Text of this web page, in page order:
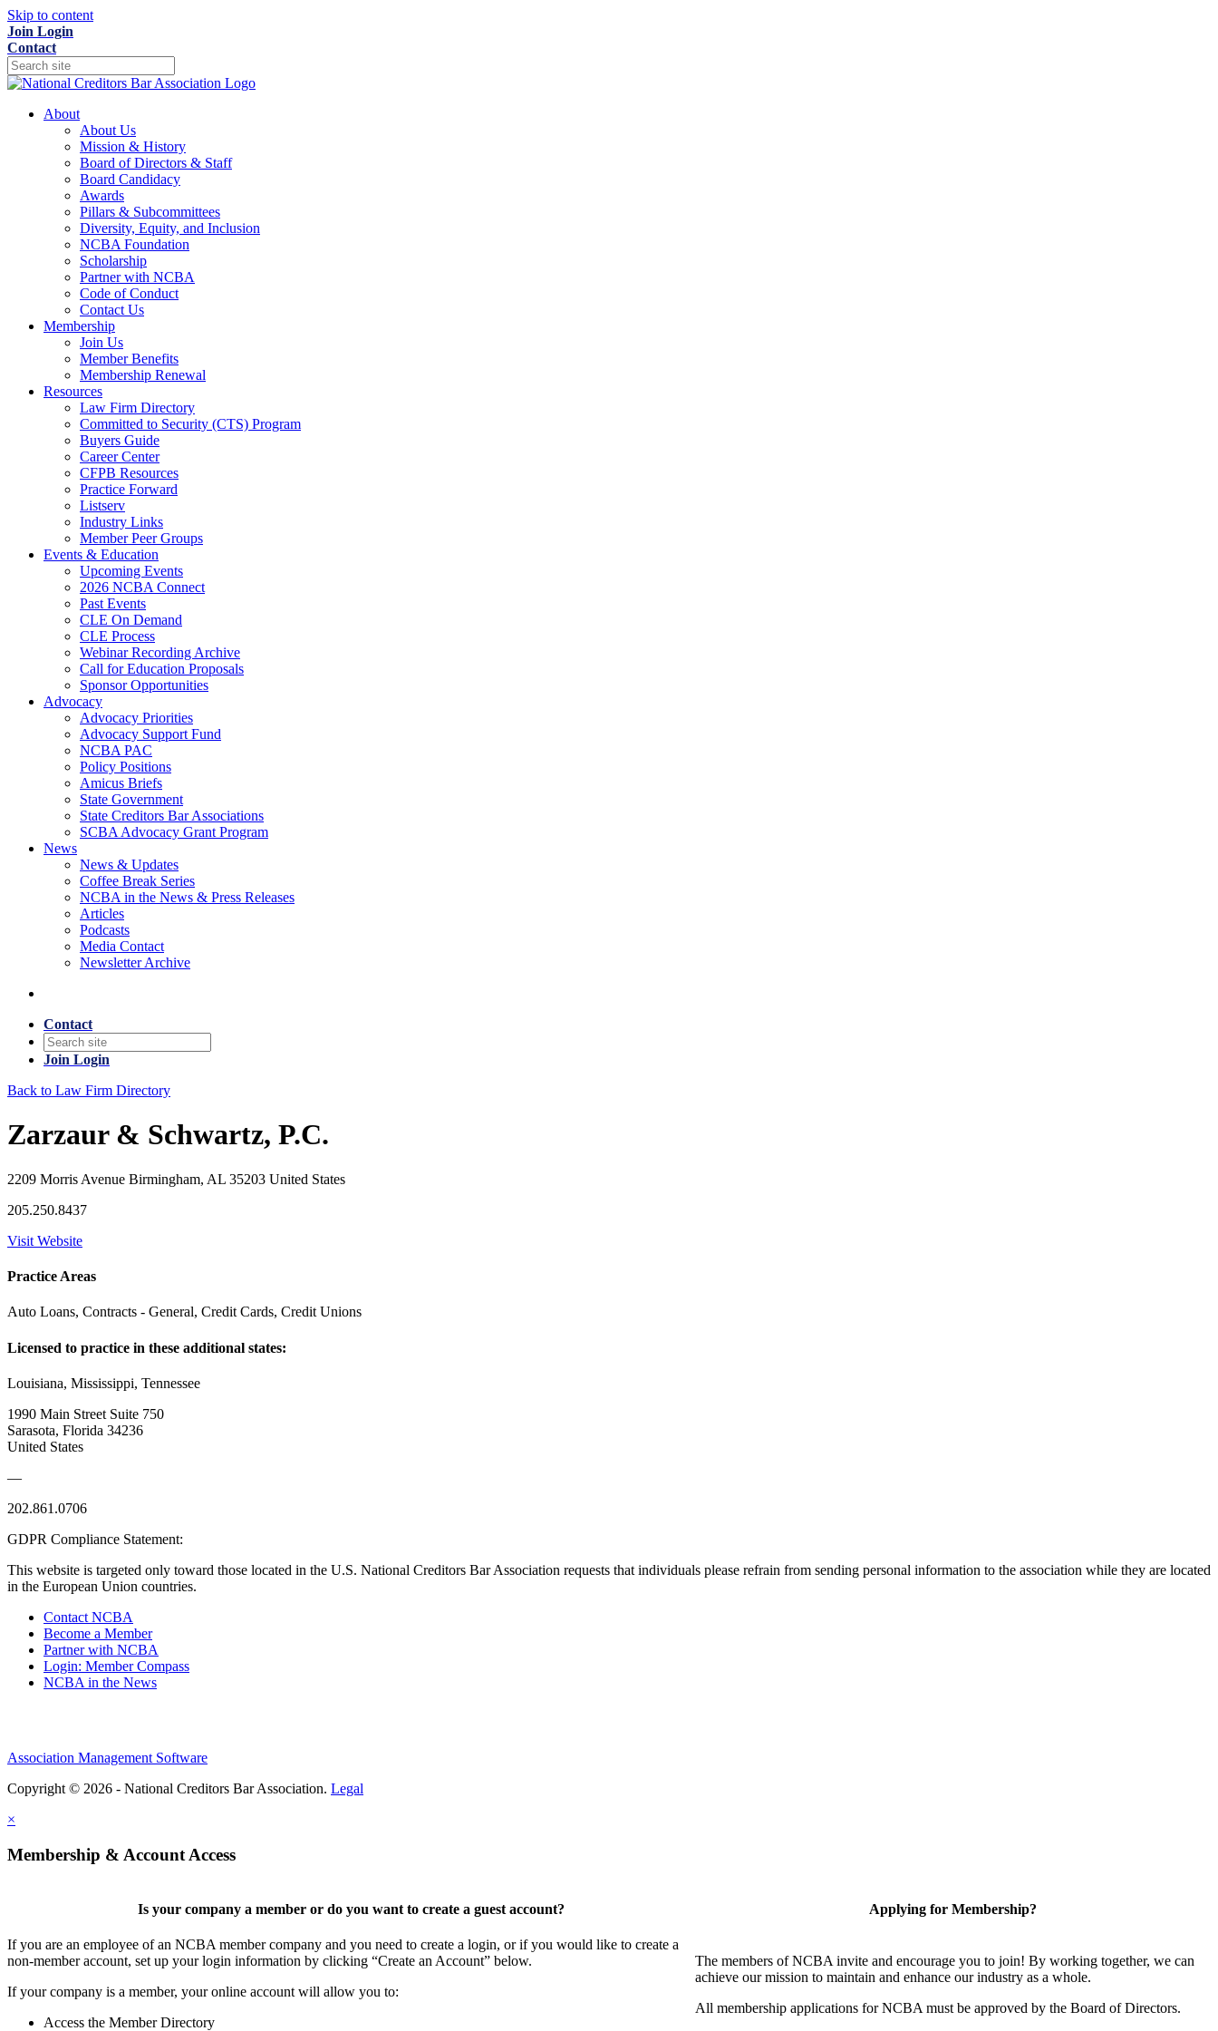
Skip to content
Join Login
Contact
About
About Us
Mission & History
Board of Directors & Staff
Board Candidacy
Awards
Pillars & Subcommittees
Diversity, Equity, and Inclusion
NCBA Foundation
Scholarship
Partner with NCBA
Code of Conduct
Contact Us
Membership
Join Us
Member Benefits
Membership Renewal
Resources
Law Firm Directory
Committed to Security (CTS) Program
Buyers Guide
Career Center
CFPB Resources
Practice Forward
Listserv
Industry Links
Member Peer Groups
Events & Education
Upcoming Events
2026 NCBA Connect
Past Events
CLE On Demand
CLE Process
Webinar Recording Archive
Call for Education Proposals
Sponsor Opportunities
Advocacy
Advocacy Priorities
Advocacy Support Fund
NCBA PAC
Policy Positions
Amicus Briefs
State Government
State Creditors Bar Associations
SCBA Advocacy Grant Program
News
News & Updates
Coffee Break Series
NCBA in the News & Press Releases
Articles
Podcasts
Media Contact
Newsletter Archive
Contact
Join Login
Back to Law Firm Directory
Zarzaur & Schwartz, P.C.
2209 Morris Avenue Birmingham, AL 35203 United States
205.250.8437
Visit Website
Practice Areas
Auto Loans, Contracts - General, Credit Cards, Credit Unions
Licensed to practice in these additional states:
Louisiana, Mississippi, Tennessee
1990 Main Street Suite 750
Sarasota, Florida 34236
United States
—
202.861.0706
GDPR Compliance Statement:
This website is targeted only toward those located in the U.S. National Creditors Bar Association requests that individuals please refrain from sending personal information to the association while they are located
in the European Union countries.
Contact NCBA
Become a Member
Partner with NCBA
Login: Member Compass
NCBA in the News
Association Management Software
Copyright © 2026 - National Creditors Bar Association. Legal
×
Membership & Account Access
Is your company a member or do you want to create a guest account?
If you are an employee of an NCBA member company and you need to create a login, or if you would like to create a
non-member account, set up your login information by clicking “Create an Account” below.
If your company is a member, your online account will allow you to:
Access the Member Directory
Applying for Membership?
The members of NCBA invite and encourage you to join! By working together, we can
achieve our mission to maintain and enhance our industry as a whole.
All membership applications for NCBA must be approved by the Board of Directors.